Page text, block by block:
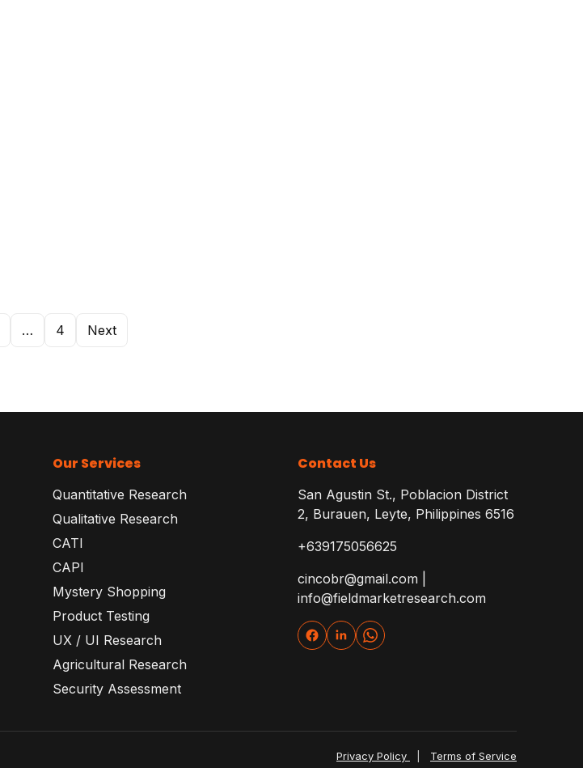
… 4 Next
Our Services
Quantitative Research
Qualitative Research
CATI
CAPI
Mystery Shopping
Product Testing
UX / UI Research
Agricultural Research
Security Assessment
Contact Us
San Agustin St., Poblacion District
2, Burauen, Leyte, Philippines 6516
+639175056625
cincobr@gmail.com |
info@fieldmarketresearch.com
Privacy Policy Terms of Service